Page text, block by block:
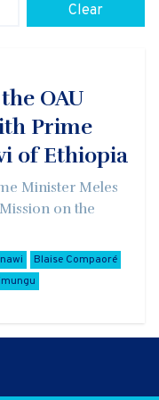
Clear
OAU
Prime
of Ethiopia
Minister Meles
on the
Blaise Compaoré